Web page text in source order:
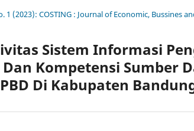
1 (2023): COSTING : Journal of Economic, Bussines
Sistem Informasi
Dan Kompetensi Sumber
Di Kabupaten